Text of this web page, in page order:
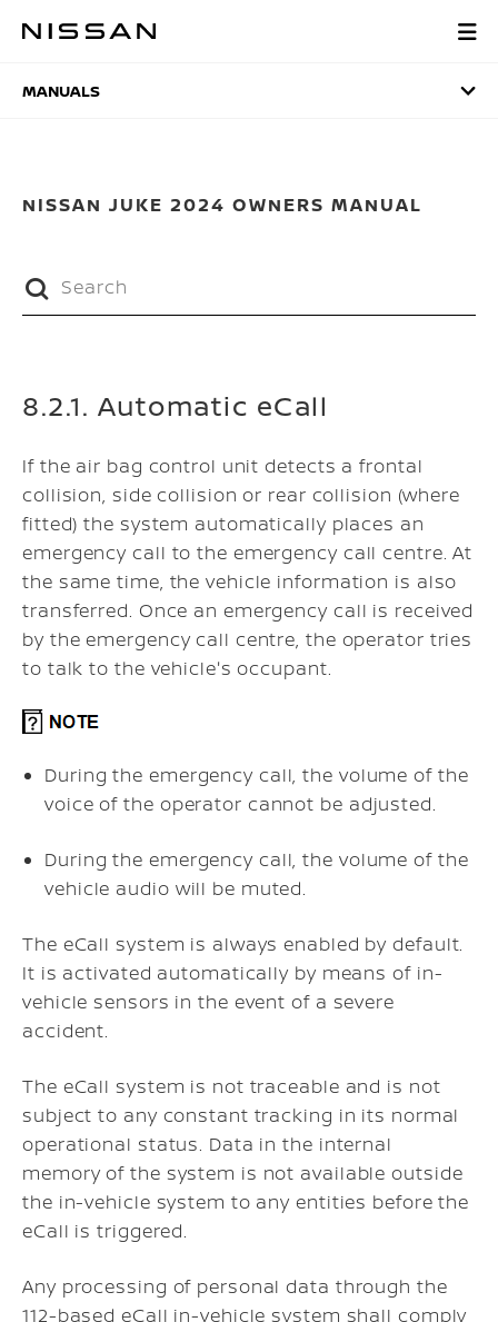
MANUALS
MANUALS
NISSAN JUKE 2024 OWNERS MANUAL
8.2.1. Automatic eCall
If the air bag control unit detects a frontal
collision, side collision or rear collision (where
fitted) the system automatically places an
emergency call to the emergency call centre. At
the same time, the vehicle information is also
transferred. Once an emergency call is received
by the emergency call centre, the operator tries
to talk to the vehicle's occupant.
During the emergency call, the volume of the
voice of the operator cannot be adjusted.
During the emergency call, the volume of the
vehicle audio will be muted.
The eCall system is always enabled by default.
It is activated automatically by means of in-
vehicle sensors in the event of a severe
accident.
The eCall system is not traceable and is not
subject to any constant tracking in its normal
operational status. Data in the internal
memory of the system is not available outside
the in-vehicle system to any entities before the
eCall is triggered.
Any processing of personal data through the
112-based eCall in-vehicle system shall comply